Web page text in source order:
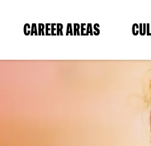
CAREER AREAS(LINK
IN
WINDOW)